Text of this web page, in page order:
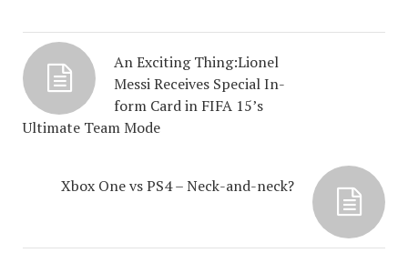
An Exciting Thing:Lionel
Messi Receives Special In-
form Card in FIFA 15’s
Ultimate Team Mode
Xbox One vs PS4 – Neck-and-neck?